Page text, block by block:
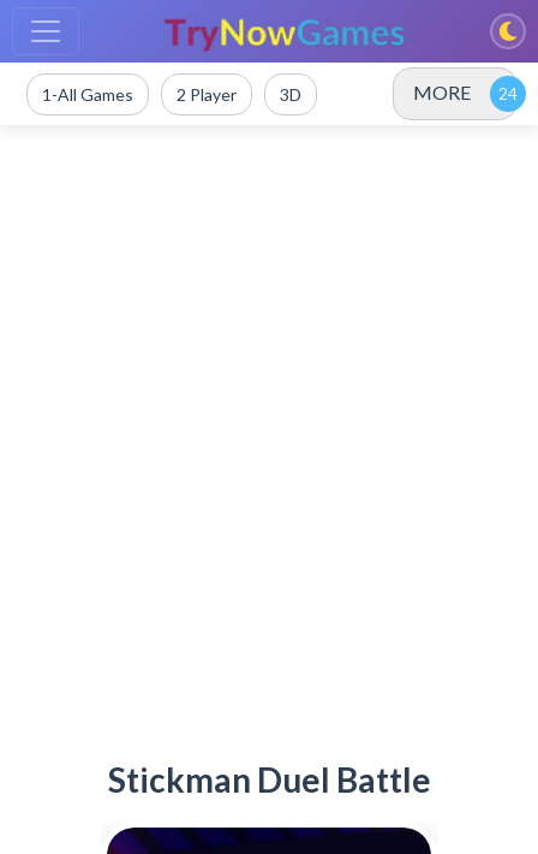
1-All Games 2 Player 3D MORE
Stickman Duel Battle